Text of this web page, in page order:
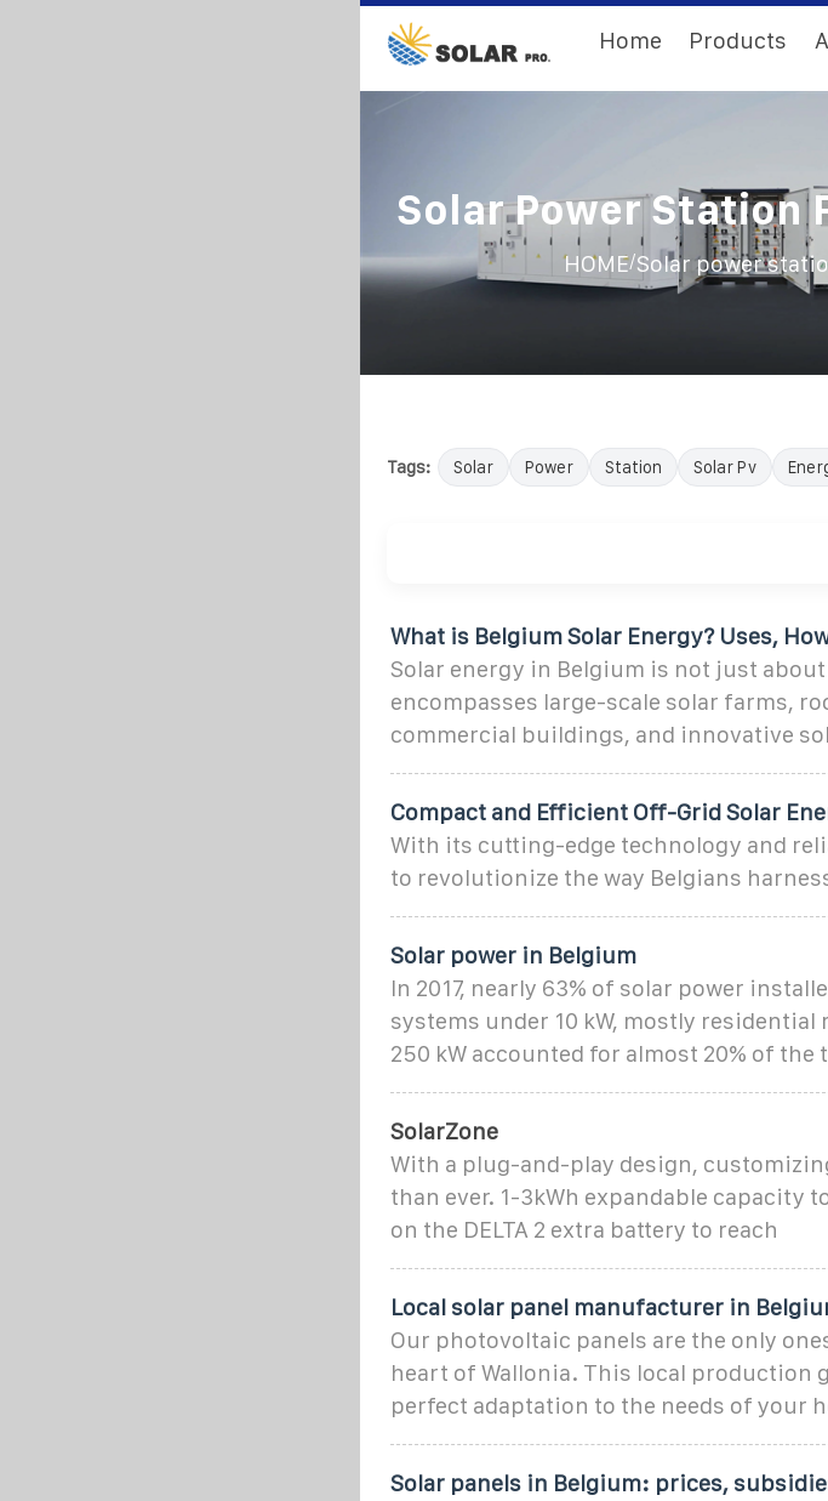
Home Products
Solar Power Station
HOME/Solar power
Tags: Solar Power Station Solar Pv
What is Belgium Solar Energy? Uses,
Solar energy in Belgium is not just
encompasses large-scale solar farms,
commercial buildings, and innovative
Compact and Efficient Off-Grid Solar
With its cutting-edge technology and
to revolutionize the way Belgians
Solar power in Belgium
In 2017, nearly 63% of solar power
systems under 10 kW, mostly
250 kW accounted for almost 20% of the
SolarZone
With a plug-and-play design,
than ever. 1-3kWh expandable capacity
on the DELTA 2 extra battery to reach
Local solar panel manufacturer in
Our photovoltaic panels are the only
heart of Wallonia. This local production
perfect adaptation to the needs of your
Solar panels in Belgium: prices,